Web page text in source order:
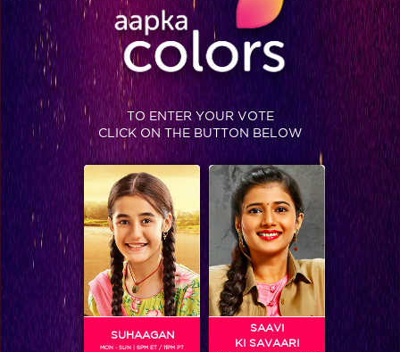
TO ENTER YOUR VOTE
CLICK ON THE BUTTON BELOW
SUHAAGAN
MON - SUN | 6PM ET / 11PM PT
SAAVI
KI SAVAARI